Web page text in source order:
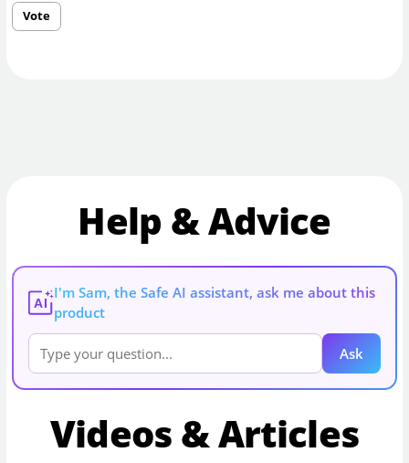
Vote
Help & Advice
AI
I'm Sam, the Safe AI assistant, ask me about this
product
Ask
Videos & Articles